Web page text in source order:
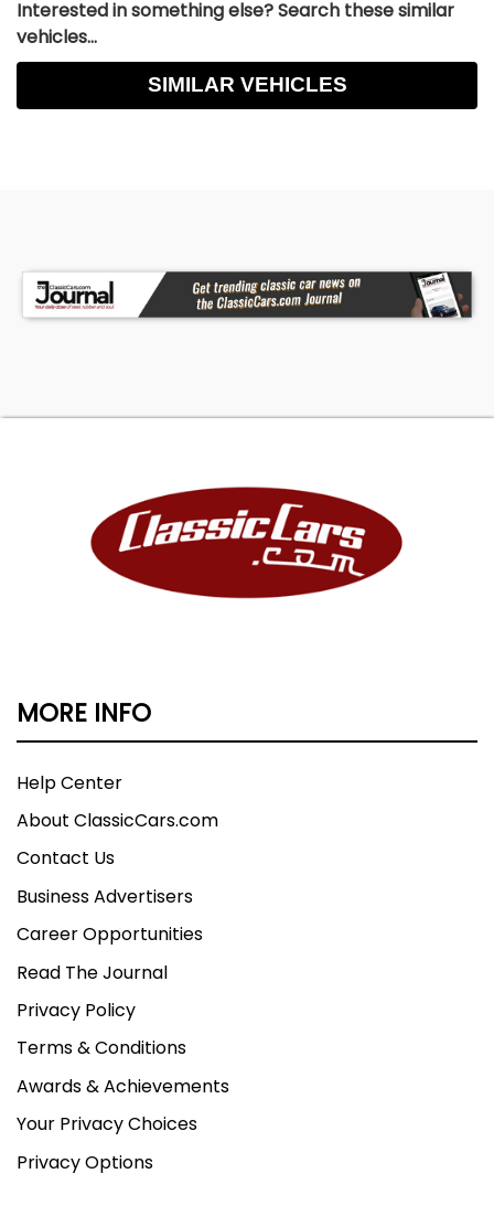
Interested in something else? Search these similar
vehicles...
SIMILAR VEHICLES
MORE INFO
Help Center
About ClassicCars.com
Contact Us
Business Advertisers
Career Opportunities
Read The Journal
Privacy Policy
Terms & Conditions
Awards & Achievements
Your Privacy Choices
Privacy Options